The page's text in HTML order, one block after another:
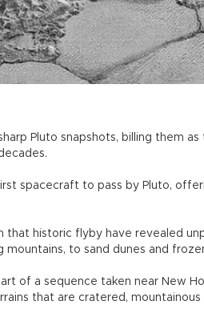
Pluto snapshots, billing them
spacecraft to pass by Pluto,
that historic flyby have revealed
to sand dunes and
of a sequence taken near New
that are cratered, mountainous